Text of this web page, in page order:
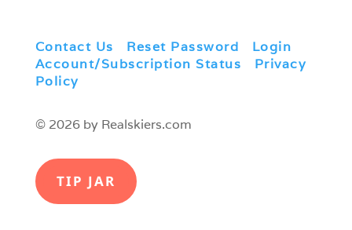
Contact Us Reset Password Login
Account/Subscription Status
Privacy
Policy
© 2026 by Realskiers.com
TIP JAR